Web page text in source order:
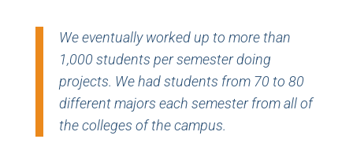
We eventually worked up to more than
1,000 students per semester doing
projects. We had students from 70 to 80
different majors each semester from all of
the colleges of the campus.